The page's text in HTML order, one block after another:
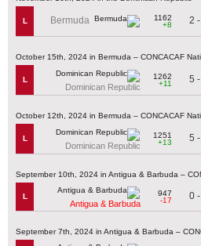
L Bermuda
1162
+8
2
October 15th, 2024 in Bermuda – CONCACAF
L
Dominican Republic
1262
+11
5
October 12th, 2024 in Bermuda – CONCACAF
L
Dominican Republic
1251
+13
5
September 10th, 2024 in Antigua & Barbuda –
L
Antigua & Barbuda
947
-17
0
September 7th, 2024 in Antigua & Barbuda –